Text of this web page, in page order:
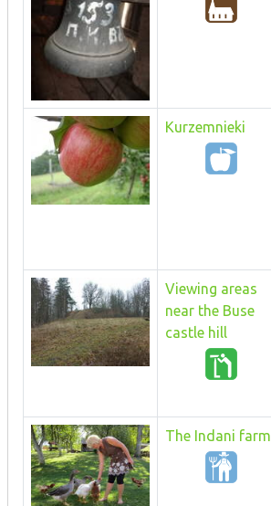
Kurzemnieki
Viewing areas
near the Buse
castle hill
The Indani farm